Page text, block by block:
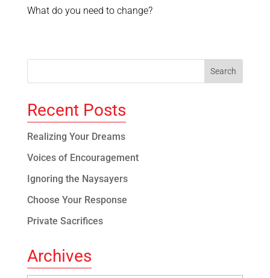
What do you need to change?
Recent Posts
Realizing Your Dreams
Voices of Encouragement
Ignoring the Naysayers
Choose Your Response
Private Sacrifices
Archives